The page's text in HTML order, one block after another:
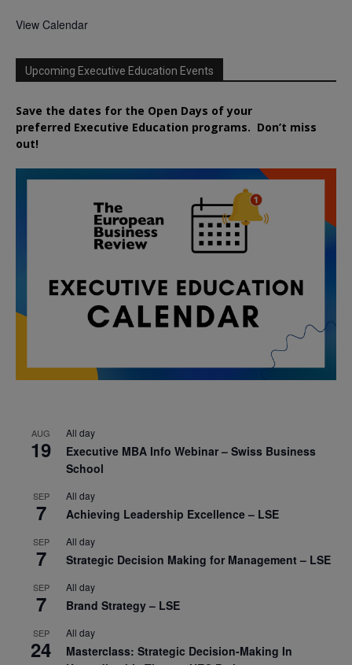
View Calendar
Upcoming Executive Education Events
Save the dates for the Open Days of your
preferred Executive Education programs. Don’t miss
out!
AUG
19
All day
Executive MBA Info Webinar – Swiss Business
School
SEP
7
All day
Achieving Leadership Excellence – LSE
SEP
7
All day
Strategic Decision Making for Management – LSE
SEP
7
All day
Brand Strategy – LSE
SEP
24
All day
Masterclass: Strategic Decision-Making In